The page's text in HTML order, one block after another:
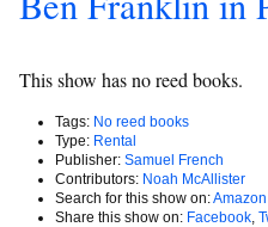
This show has no reed books.
Tags: No reed books
Type: Rental
Publisher: Samuel French
Contributors: Noah McAllister
Search for this show on:Amazon
Share this show on: Facebook